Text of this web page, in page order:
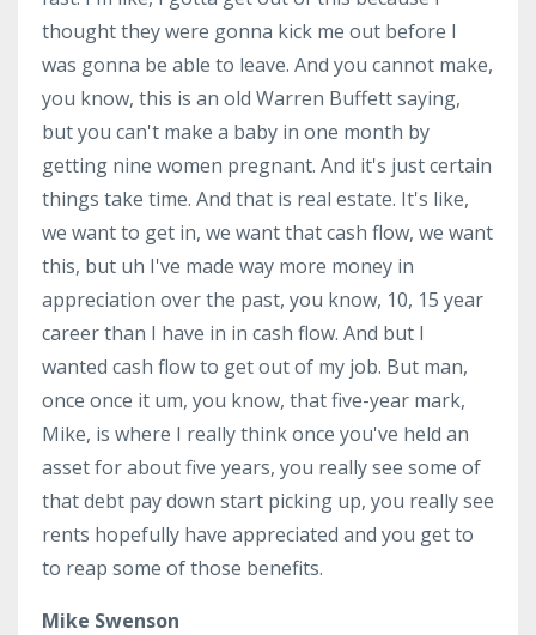
thought they were gonna kick me out before I
was gonna be able to leave. And you cannot make,
you know, this is an old Warren Buffett saying,
but you can't make a baby in one month by
getting nine women pregnant. And it's just certain
things take time. And that is real estate. It's like,
we want to get in, we want that cash flow, we want
this, but uh I've made way more money in
appreciation over the past, you know, 10, 15 year
career than I have in in cash flow. And but I
wanted cash flow to get out of my job. But man,
once once it um, you know, that five-year mark,
Mike, is where I really think once you've held an
asset for about five years, you really see some of
that debt pay down start picking up, you really see
rents hopefully have appreciated and you get to
to reap some of those benefits.
Mike Swenson